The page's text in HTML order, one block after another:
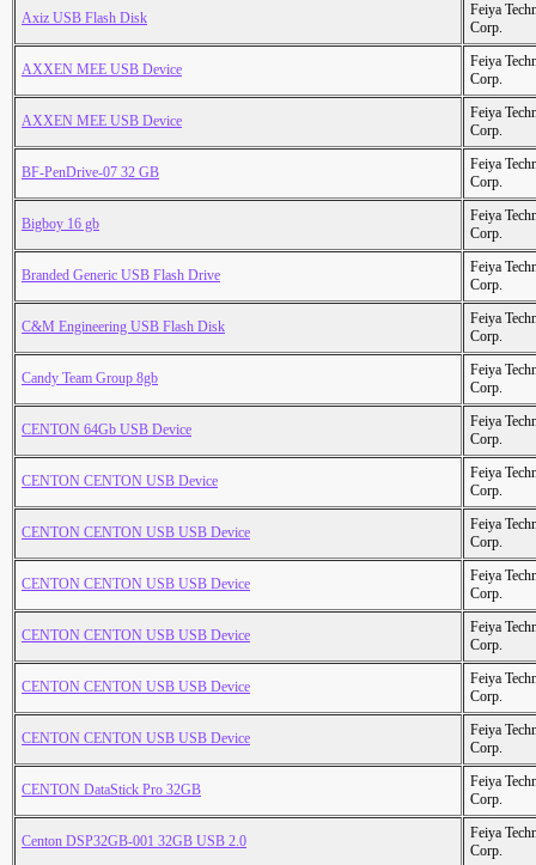
Axiz USB Flash Disk
Feiya
Corp.
AXXEN MEE USB Device
Feiya
Corp.
AXXEN MEE USB Device
Feiya
Corp.
BF-PenDrive-07 32 GB
Feiya
Corp.
Bigboy 16 gb
Feiya
Corp.
Branded Generic USB Flash Drive
Feiya
Corp.
C&M Engineering USB Flash Disk
Feiya
Corp.
Candy Team Group 8gb
Feiya
Corp.
CENTON 64Gb USB Device
Feiya
Corp.
CENTON CENTON USB Device
Feiya
Corp.
CENTON CENTON USB USB Device
Feiya
Corp.
CENTON CENTON USB USB Device
Feiya
Corp.
CENTON CENTON USB USB Device
Feiya
Corp.
CENTON CENTON USB USB Device
Feiya
Corp.
CENTON CENTON USB USB Device
Feiya
Corp.
CENTON DataStick Pro 32GB
Feiya
Corp.
Centon DSP32GB-001 32GB USB 2.0
Feiya
Corp.